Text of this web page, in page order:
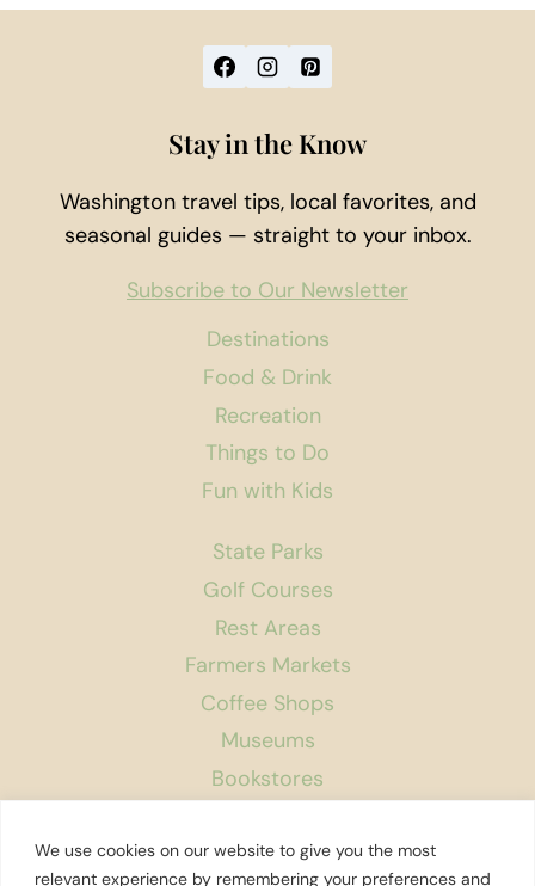
We use cookies on our website to give you the most
relevant experience by remembering your preferences and
Destinations
Food & Drink
Recreation
Things to Do
Fun with Kids
State Parks
Golf Courses
Rest Areas
Farmers Markets
Coffee Shops
Museums
Bookstores
About Us
Stay in the Know
Washington travel tips, local favorites, and
seasonal guides — straight to your inbox.
Subscribe to Our Newsletter